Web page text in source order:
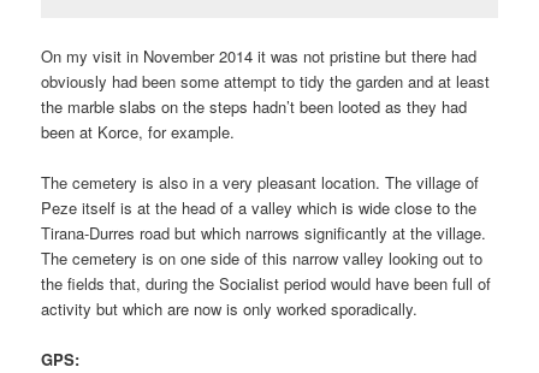
On my visit in November 2014 it was not pristine but there had
obviously had been some attempt to tidy the garden and at least
the marble slabs on the steps hadn’t been looted as they had
been at Korce, for example.
The cemetery is also in a very pleasant location. The village of
Peze itself is at the head of a valley which is wide close to the
Tirana-Durres road but which narrows significantly at the village.
The cemetery is on one side of this narrow valley looking out to
the fields that, during the Socialist period would have been full of
activity but which are now is only worked sporadically.
GPS: